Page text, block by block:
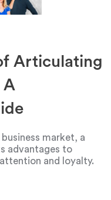
Articulating
A
market, a
advantages to
and loyalty.
and capabilities can